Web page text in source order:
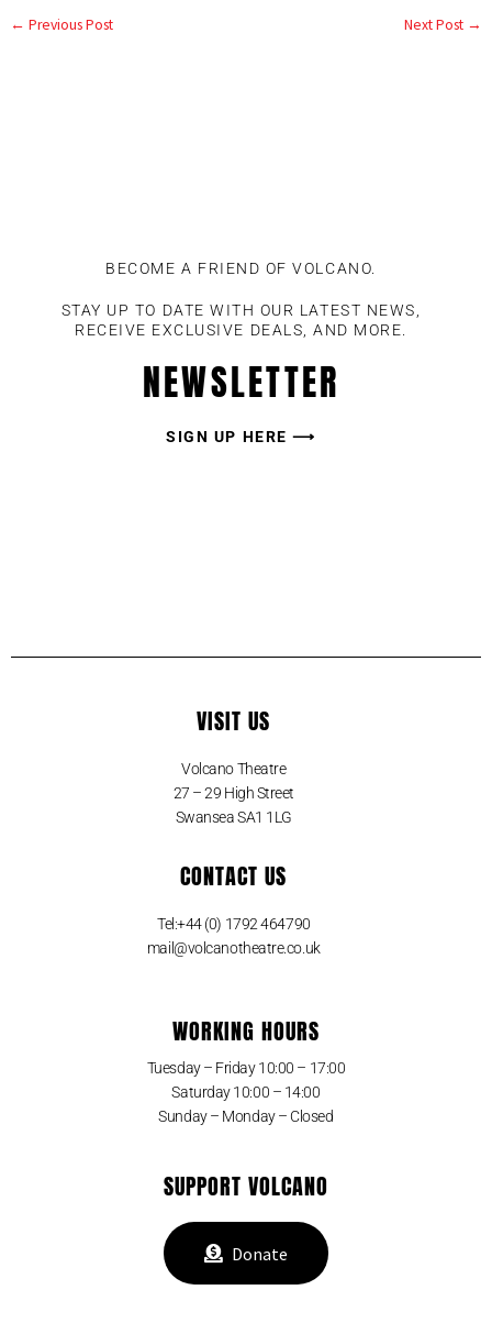
← Previous Post Next Post →
BECOME A FRIEND OF VOLCANO.
STAY UP TO DATE WITH OUR LATEST NEWS,
RECEIVE EXCLUSIVE DEALS, AND MORE.
NEWSLETTER
SIGN UP HERE ⟶
VISIT US
Volcano Theatre
27 – 29 High Street
Swansea SA1 1LG
CONTACT US
Tel:+44 (0) 1792 464790
mail@volcanotheatre.co.uk
WORKING HOURS
Tuesday – Friday 10:00 – 17:00
Saturday 10:00 – 14:00
Sunday – Monday – Closed
SUPPORT VOLCANO
Donate